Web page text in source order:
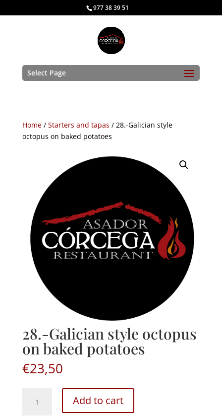
977 38 39 51
Select Page
Home/ Starters and tapas / 28.-Galician style
octopus on baked potatoes
28.-Galician style octopus
on baked potatoes
€23,50
Galician
Add to cart